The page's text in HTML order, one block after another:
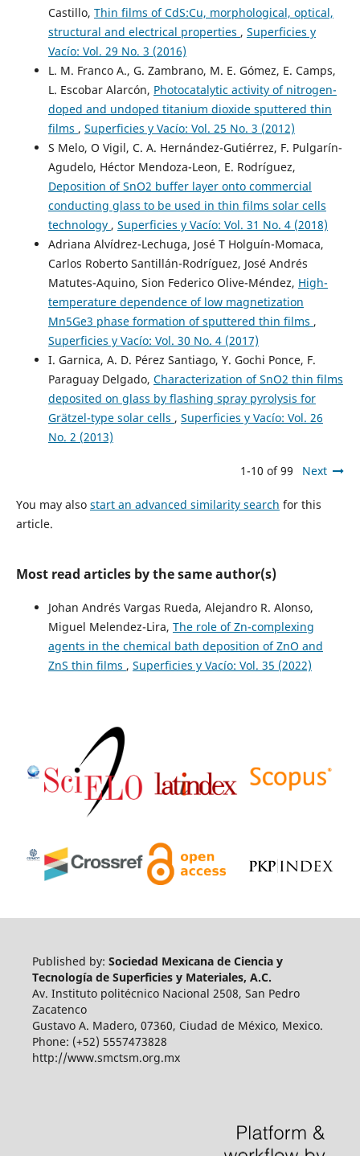
Castillo, Thin films of CdS:Cu, morphological, optical,
structural and electrical properties , Superficies y
Vacío: Vol. 29 No. 3 (2016)
L. M. Franco A., G. Zambrano, M. E. Gómez, E. Camps,
L. Escobar Alarcón, Photocatalytic activity of nitrogen-
doped and undoped titanium dioxide sputtered thin
films , Superficies y Vacío: Vol. 25 No. 3 (2012)
S Melo, O Vigil, C. A. Hernández-Gutiérrez, F. Pulgarín-
Agudelo, Héctor Mendoza-Leon, E. Rodríguez,
Deposition of SnO2 buffer layer onto commercial
conducting glass to be used in thin films solar cells
technology , Superficies y Vacío: Vol. 31 No. 4 (2018)
Adriana Alvídrez-Lechuga, José T Holguín-Momaca,
Carlos Roberto Santillán-Rodríguez, José Andrés
Matutes-Aquino, Sion Federico Olive-Méndez, High-
temperature dependence of low magnetization
Mn5Ge3 phase formation of sputtered thin films ,
Superficies y Vacío: Vol. 30 No. 4 (2017)
I. Garnica, A. D. Pérez Santiago, Y. Gochi Ponce, F.
Paraguay Delgado, Characterization of SnO2 thin films
deposited on glass by flashing spray pyrolysis for
Grätzel-type solar cells , Superficies y Vacío: Vol. 26
No. 2 (2013)
1-10 of 99 Next
You may also start an advanced similarity search for this
article.
Most read articles by the same author(s)
Johan Andrés Vargas Rueda, Alejandro R. Alonso,
Miguel Melendez-Lira, The role of Zn-complexing
agents in the chemical bath deposition of ZnO and
ZnS thin films , Superficies y Vacío: Vol. 35 (2022)
Published by: Sociedad Mexicana de Ciencia y
Tecnología de Superficies y Materiales, A.C.
Av. Instituto politécnico Nacional 2508, San Pedro
Zacatenco
Gustavo A. Madero, 07360, Ciudad de México, Mexico.
Phone: (+52) 5557473828
http://www.smctsm.org.mx